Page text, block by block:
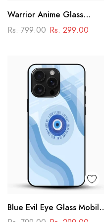
Warrior Anime Glass
Phone Case
Rs. 799.00 Rs. 299.00
Blue Evil Eye Glass Mobile